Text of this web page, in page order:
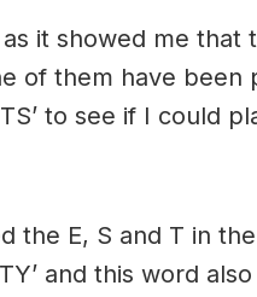
it showed me that
of them have been
to see if I could
the E, S and T in
and this word